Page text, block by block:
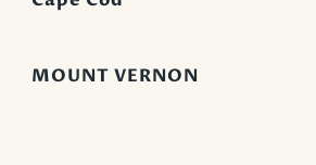
MOUNT VERNON